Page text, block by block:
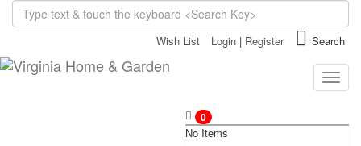
Wish List Login | Register Search
Toggle
0
No Items